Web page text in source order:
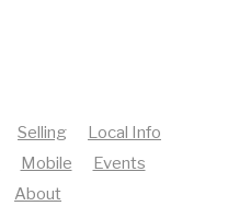
Selling
Local Info
Mobile
Events
About